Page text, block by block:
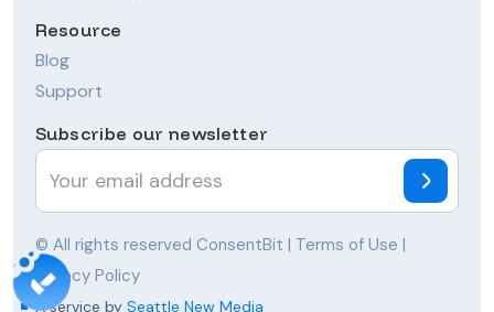
Resource
Blog
Support
Subscribe our newsletter
© All rights reserved ConsentBit | Terms of Use |
Privacy Policy
A service by Seattle New Media